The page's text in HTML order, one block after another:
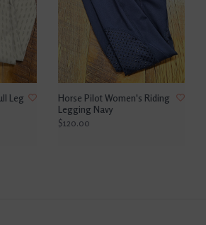
Leg
Horse Pilot Women's Riding
Legging Navy
$120.00